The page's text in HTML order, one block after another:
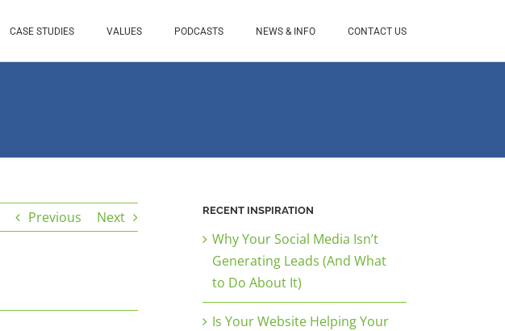
CASE STUDIES VALUES PODCASTS NEWS & INFO CONTACT US
Previous Next RECENT INSPIRATION
Why Your Social Media Isn’t
Generating Leads (And What
to Do About It)
Is Your Website Helping Your